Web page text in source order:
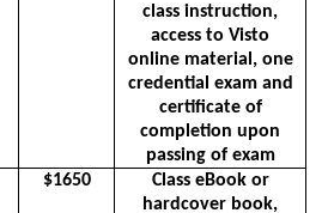
class instruction,
access to Visto
online material, one
credential exam and
certificate of
completion upon
passing of exam
$1650
Class eBook or
hardcover book,